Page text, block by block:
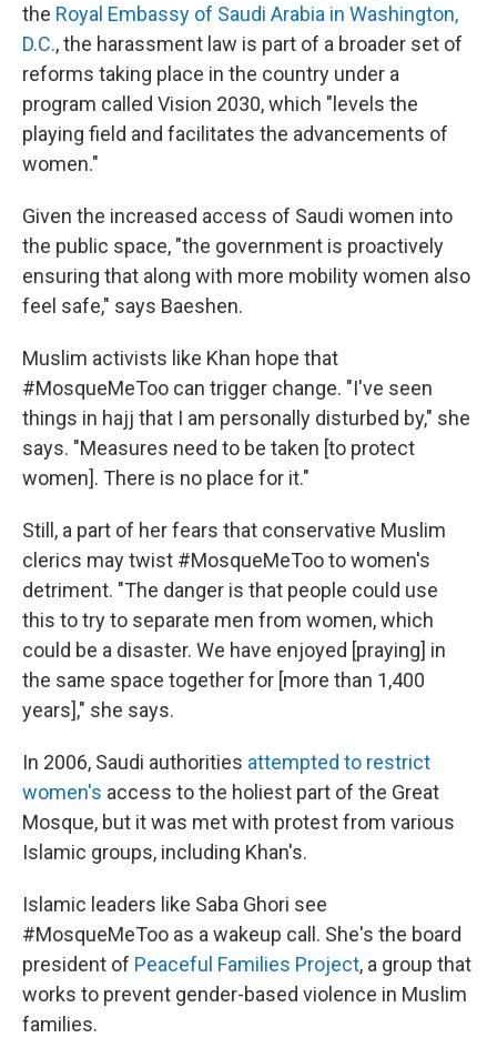
the Royal Embassy of Saudi Arabia in Washington,
D.C., the harassment law is part of a broader set of
reforms taking place in the country under a
program called Vision 2030, which "levels the
playing field and facilitates the advancements of
women."
Given the increased access of Saudi women into
the public space, "the government is proactively
ensuring that along with more mobility women also
feel safe," says Baeshen.
Muslim activists like Khan hope that
#MosqueMeToo can trigger change. "I've seen
things in hajj that I am personally disturbed by," she
says. "Measures need to be taken [to protect
women]. There is no place for it."
Still, a part of her fears that conservative Muslim
clerics may twist #MosqueMeToo to women's
detriment. "The danger is that people could use
this to try to separate men from women, which
could be a disaster. We have enjoyed [praying] in
the same space together for [more than 1,400
years]," she says.
In 2006, Saudi authorities attempted to restrict
women's access to the holiest part of the Great
Mosque, but it was met with protest from various
Islamic groups, including Khan's.
Islamic leaders like Saba Ghori see
#MosqueMeToo as a wakeup call. She's the board
president of Peaceful Families Project, a group that
works to prevent gender-based violence in Muslim
families.